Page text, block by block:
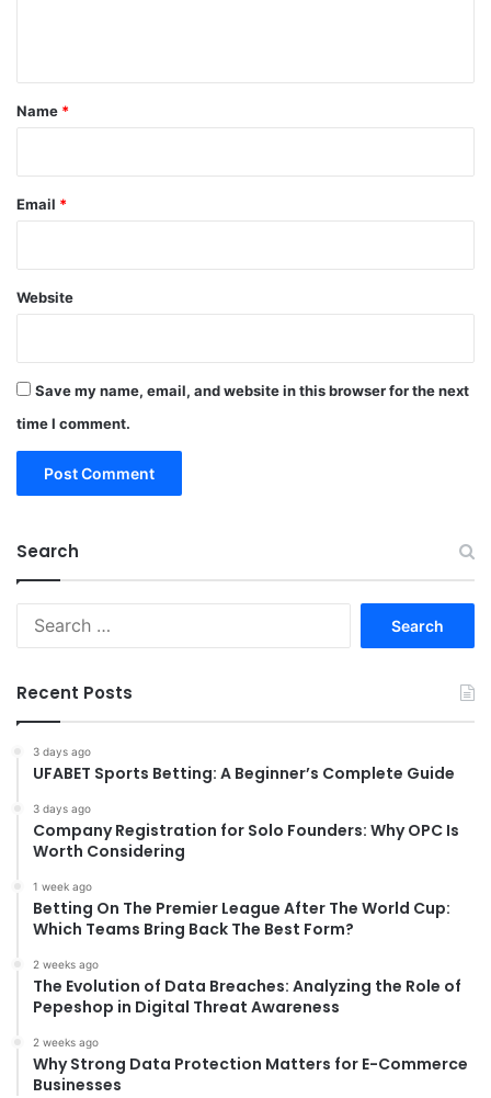
*
Name *
Email *
Website
Save my name, email, and website in this browser for the next
time I comment.
Search
Recent Posts
3 days ago
UFABET Sports Betting: A Beginner’s Complete Guide
3 days ago
Company Registration for Solo Founders: Why OPC Is
Worth Considering
1 week ago
Betting On The Premier League After The World Cup:
Which Teams Bring Back The Best Form?
2 weeks ago
The Evolution of Data Breaches: Analyzing the Role of
Pepeshop in Digital Threat Awareness
2 weeks ago
Why Strong Data Protection Matters for E-Commerce
Businesses